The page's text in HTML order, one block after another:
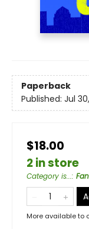
Paperback
Published: Jul
$18.00
2 in store
Category is...:
More available to